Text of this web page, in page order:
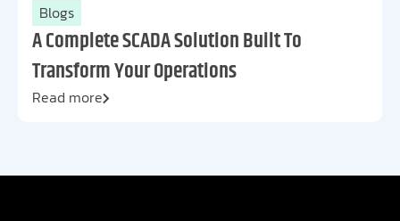
Blogs
A Complete SCADA Solution Built To
Transform Your Operations
Read more